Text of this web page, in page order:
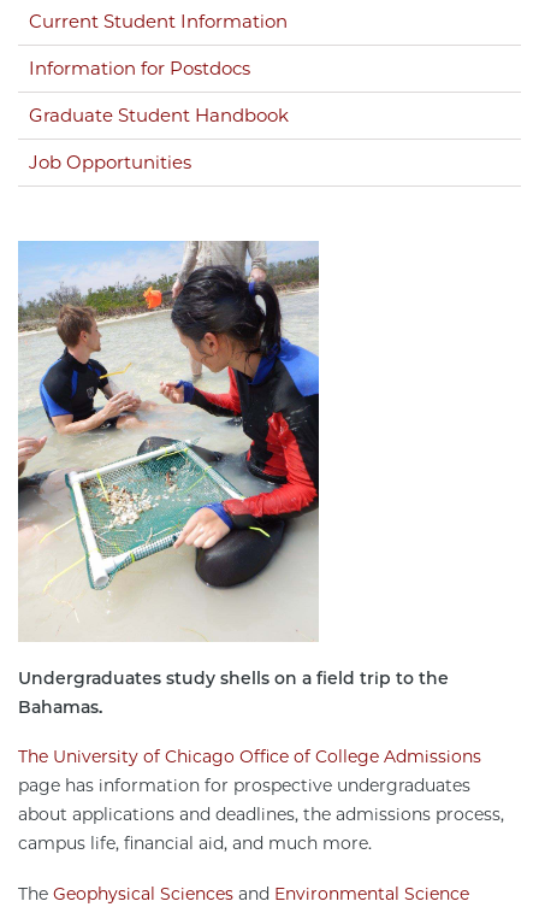
Current Student Information
Information for Postdocs
Graduate Student Handbook
Job Opportunities
Undergraduates study shells on a field trip to the
Bahamas.
The University of Chicago Office of College Admissions
page has information for prospective undergraduates
about applications and deadlines, the admissions process,
campus life, financial aid, and much more.
The Geophysical Sciences and Environmental Science